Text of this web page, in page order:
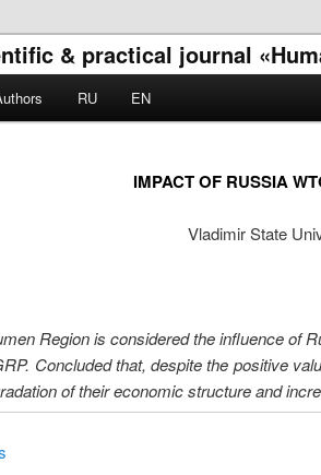
& practical journal
RU EN
IMPACT OF RUSSIA
Vladimir State
Region is considered the influence of
Concluded that, despite the positive
of their economic structure and